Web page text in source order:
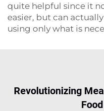
quite helpful since it
easier, but can
using only what is
Revolutionizing